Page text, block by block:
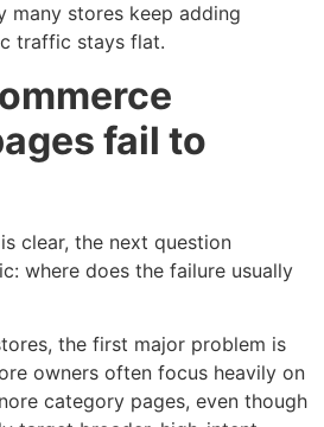
many stores keep adding
traffic stays flat.
fail to
clear, the next question
where does the failure usually
the first major problem is
owners often focus heavily on
category pages, even though